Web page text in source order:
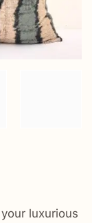
luxurious